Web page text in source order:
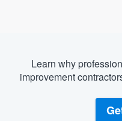
Learn why
improvement